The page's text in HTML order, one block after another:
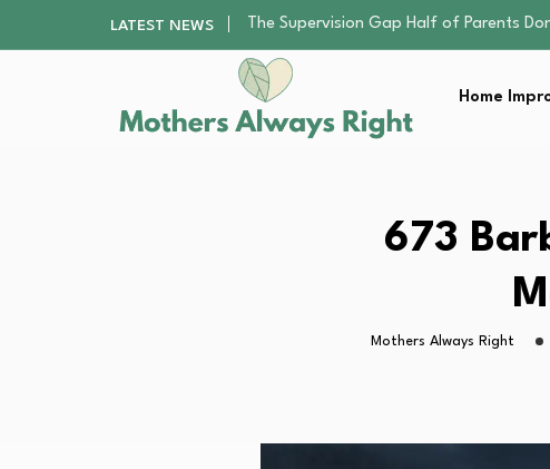
LATEST NEWS
Human Hair Extensions: Types, Quality,
The Gender Pension Gap: Why Women
Returning to Nursing School as a Parent:…
The Nursery Hygiene Playbook:
The Supervision Gap Half of Parents
Returning to Nursing School as a Parent:…
The Nursery Hygiene Playbook:
Home
673
Mothers Always Right